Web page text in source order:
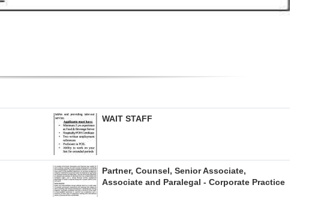
WAIT STAFF
Partner, Counsel, Senior Associate,
Associate and Paralegal - Corporate Practice